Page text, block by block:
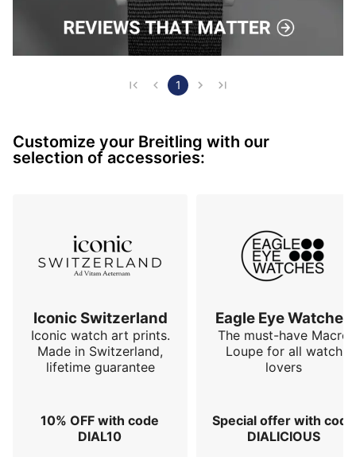
1
Customize your Breitling with our
selection of accessories:
Iconic Switzerland
Iconic watch art prints.
Made in Switzerland,
lifetime guarantee
10% OFF with code
DIAL10
Eagle Eye Watches
The must-have Macro
Loupe for all watch
lovers
Special offer with code
DIALICIOUS